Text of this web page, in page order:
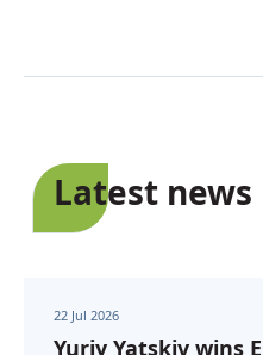
Latest news
22 Jul 2026
Yuriy Yatskiv wins